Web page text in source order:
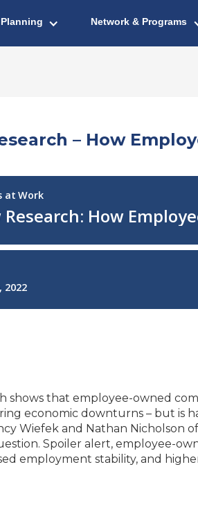
Network & Programs
– How
shows that employee-owned
economic downturns – but is
Wiefek and Nathan Nicholson
Spoiler alert, employee-
employment stability, and